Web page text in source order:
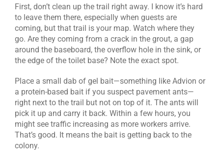
First, don’t clean up the trail right away. I know it’s hard
to leave them there, especially when guests are
coming, but that trail is your map. Watch where they
go. Are they coming from a crack in the grout, a gap
around the baseboard, the overflow hole in the sink, or
the edge of the toilet base? Note the exact spot.
Place a small dab of gel bait—something like Advion or
a protein-based bait if you suspect pavement ants—
right next to the trail but not on top of it. The ants will
pick it up and carry it back. Within a few hours, you
might see traffic increasing as more workers arrive.
That’s good. It means the bait is getting back to the
colony.